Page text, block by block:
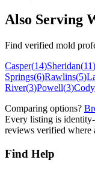
Also Serving
Find verified mold
Casper(14)Sheridan(11)
Springs(6)Rawlins(5)
River(3)Powell(3)Cody
Comparing options?
Every listing is
reviews verified where
Find Help